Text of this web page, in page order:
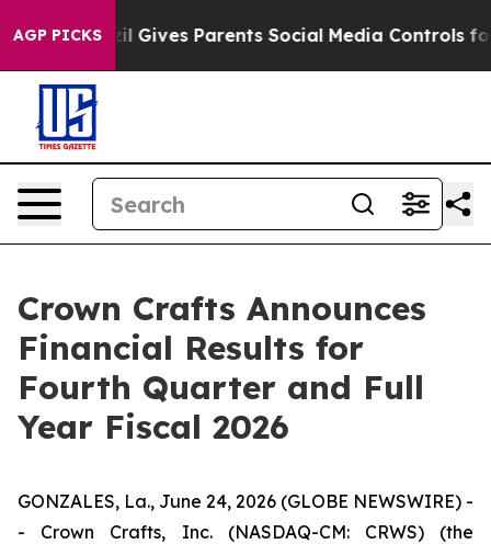
AGP PICKS
Gives Parents Social Media Controls for Their
Crown Crafts Announces
Financial Results for
Fourth Quarter and Full
Year Fiscal 2026
GONZALES, La., June 24, 2026 (GLOBE NEWSWIRE) -
- Crown Crafts, Inc. (NASDAQ-CM: CRWS) (the